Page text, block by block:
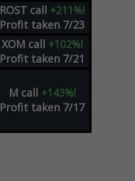
ROST call +211%!
Profit taken 7/23
XOM call +102%!
Profit taken 7/21
M call +143%!
Profit taken 7/17